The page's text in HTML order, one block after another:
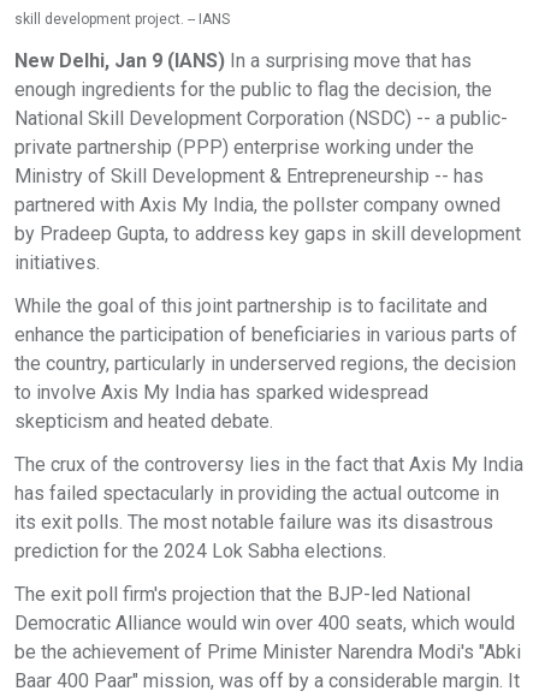
skill development project. -- IANS
New Delhi, Jan 9 (IANS) In a surprising move that has
enough ingredients for the public to flag the decision, the
National Skill Development Corporation (NSDC) -- a public-
private partnership (PPP) enterprise working under the
Ministry of Skill Development & Entrepreneurship -- has
partnered with Axis My India, the pollster company owned
by Pradeep Gupta, to address key gaps in skill development
initiatives.
While the goal of this joint partnership is to facilitate and
enhance the participation of beneficiaries in various parts of
the country, particularly in underserved regions, the decision
to involve Axis My India has sparked widespread
skepticism and heated debate.
The crux of the controversy lies in the fact that Axis My India
has failed spectacularly in providing the actual outcome in
its exit polls. The most notable failure was its disastrous
prediction for the 2024 Lok Sabha elections.
The exit poll firm's projection that the BJP-led National
Democratic Alliance would win over 400 seats, which would
be the achievement of Prime Minister Narendra Modi's "Abki
Baar 400 Paar" mission, was off by a considerable margin. It